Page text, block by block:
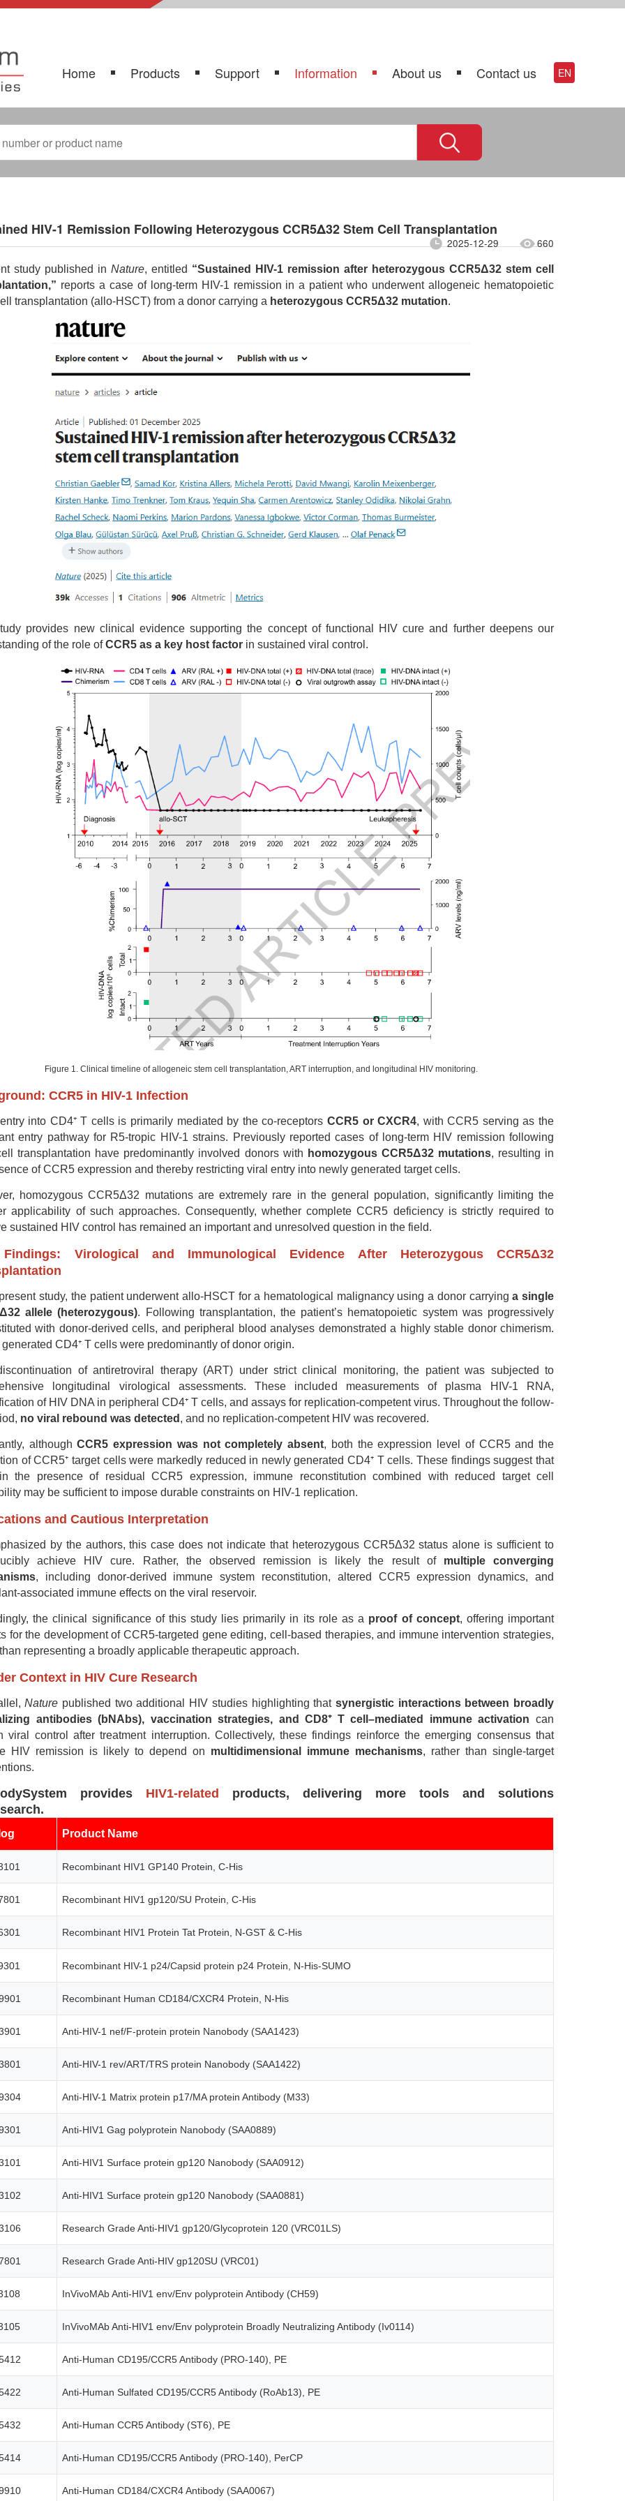
Home Products Support Information About us Contact us EN
HIV-1 Remission Following Heterozygous CCR5Δ32 Stem Cell Transplantation
2025-12-29 660
study published in Nature, entitled “Sustained HIV-1 remission after heterozygous CCR5Δ32 stem cell
reports a case of long-term HIV-1 remission in a patient who underwent allogeneic hematopoietic
transplantation (allo-HSCT) from a donor carrying a heterozygous CCR5Δ32 mutation.
provides new clinical evidence supporting the concept of functional HIV cure and further deepens our
of the role ofCCR5 as a key host factor in sustained viral control.
Figure 1. Clinical timeline of allogeneic stem cell transplantation, ART interruption, and longitudinal HIV monitoring.
CCR5 in HIV-1 Infection
into CD4⁺ T cells is primarily mediated by the co-receptors CCR5 or CXCR4, with CCR5 serving as the
entry pathway for R5-tropic HIV-1 strains. Previously reported cases of long-term HIV remission following
transplantation have predominantly involved donors with homozygous CCR5Δ32 mutations, resulting in
of CCR5 expression and thereby restricting viral entry into newly generated target cells.
homozygous CCR5Δ32 mutations are extremely rare in the general population, significantly limiting the
applicability of such approaches. Consequently, whether complete CCR5 deficiency is strictly required to
sustained HIV control has remained an important and unresolved question in the field.
Virological and Immunological Evidence After Heterozygous CCR5Δ32
present study, the patient underwent allo-HSCT for a hematological malignancy using a donor carryinga single
allele (heterozygous). Following transplantation, the patient’s hematopoietic system was progressively
with donor-derived cells, and peripheral blood analyses demonstrated a highly stable donor chimerism.
CD4⁺ T cells were predominantly of donor origin.
of antiretroviral therapy (ART) under strict clinical monitoring, the patient was subjected to
longitudinal virological assessments. These included measurements of plasma HIV-1 RNA,
of HIV DNA in peripheral CD4⁺ T cells, and assays for replication-competent virus. Throughout the follow-
no viral rebound was detected , and no replication-competent HIV was recovered.
althoughCCR5 expression was not completely absent, both the expression level of CCR5 and the
of CCR5⁺ target cells were markedly reduced in newly generated CD4⁺ T cells. These findings suggest that
the presence of residual CCR5 expression, immune reconstitution combined with reduced target cell
may be sufficient to impose durable constraints on HIV-1 replication.
and Cautious Interpretation
by the authors, this case does not indicate that heterozygous CCR5Δ32 status alone is sufficient to
achieve HIV cure. Rather, the observed remission is likely the result of multiple converging
, including donor-derived immune system reconstitution, altered CCR5 expression dynamics, and
associated immune effects on the viral reservoir.
the clinical significance of this study lies primarily in its role as a proof of concept, offering important
for the development of CCR5-targeted gene editing, cell-based therapies, and immune intervention strategies,
representing a broadly applicable therapeutic approach.
Context in HIV Cure Research
Nature published two additional HIV studies highlighting that synergistic interactions between broadly
antibodies (bNAbs), vaccination strategies, and CD8⁺T cell–mediated immune activation can
viral control after treatment interruption. Collectively, these findings reinforce the emerging consensus that
HIV remission is likely to depend on multidimensional immune mechanisms, rather than single-target
provides HIV1-related
products, delivering more tools and solutions
Product Name
Recombinant HIV1 GP140 Protein, C-His
Recombinant HIV1 gp120/SU Protein, C-His
Recombinant HIV1 Protein Tat Protein, N-GST & C-His
Recombinant HIV-1 p24/Capsid protein p24 Protein, N-His-SUMO
Recombinant Human CD184/CXCR4 Protein, N-His
Anti-HIV-1 nef/F-protein protein Nanobody (SAA1423)
Anti-HIV-1 rev/ART/TRS protein Nanobody (SAA1422)
Anti-HIV-1 Matrix protein p17/MA protein Antibody (M33)
Anti-HIV1 Gag polyprotein Nanobody (SAA0889)
Anti-HIV1 Surface protein gp120 Nanobody (SAA0912)
Anti-HIV1 Surface protein gp120 Nanobody (SAA0881)
Research Grade Anti-HIV1 gp120/Glycoprotein 120 (VRC01LS)
Research Grade Anti-HIV gp120SU (VRC01)
InVivoMAb Anti-HIV1 env/Env polyprotein Antibody (CH59)
InVivoMAb Anti-HIV1 env/Env polyprotein Broadly Neutralizing Antibody (Iv0114)
Anti-Human CD195/CCR5 Antibody (PRO-140), PE
Anti-Human Sulfated CD195/CCR5 Antibody (RoAb13), PE
Anti-Human CCR5 Antibody (ST6), PE
Anti-Human CD195/CCR5 Antibody (PRO-140), PerCP
Anti-Human CD184/CXCR4 Antibody (SAA0067)